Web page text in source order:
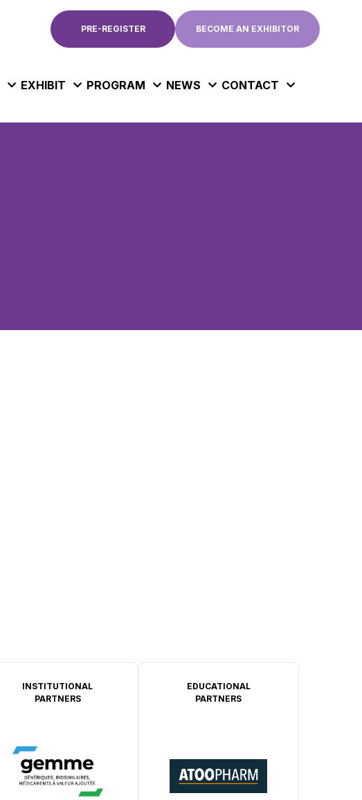
PRE-REGISTER BECOME AN EXHIBITOR
EXHIBIT PROGRAM NEWS CONTACT
INSTITUTIONAL
PARTNERS
EDUCATIONAL
PARTNERS